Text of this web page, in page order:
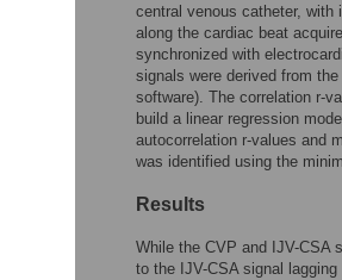
central venous catheter, with
along the cardiac beat
synchronized with
signals were derived from
software). The correlation r-
build a linear regression
autocorrelation r-values and
was identified using the
Results
While the CVP and IJV-CSA
to the IJV-CSA signal